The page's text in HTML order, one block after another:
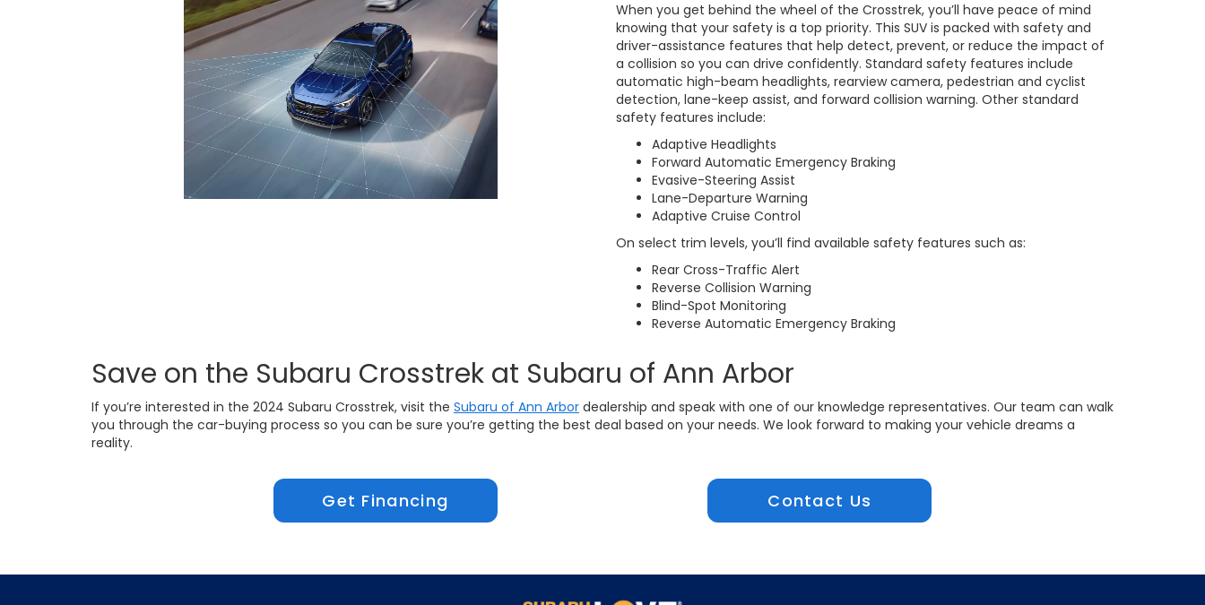
When you get behind the wheel of the Crosstrek, you’ll have peace of mind
knowing that your safety is a top priority. This SUV is packed with safety and
driver-assistance features that help detect, prevent, or reduce the impact of
a collision so you can drive confidently. Standard safety features include
automatic high-beam headlights, rearview camera, pedestrian and cyclist
detection, lane-keep assist, and forward collision warning. Other standard
safety features include:
Adaptive Headlights
Forward Automatic Emergency Braking
Evasive-Steering Assist
Lane-Departure Warning
Adaptive Cruise Control
On select trim levels, you’ll find available safety features such as:
Rear Cross-Traffic Alert
Reverse Collision Warning
Blind-Spot Monitoring
Reverse Automatic Emergency Braking
Save on the Subaru Crosstrek at Subaru of Ann Arbor
If you’re interested in the 2024 Subaru Crosstrek, visit the Subaru of Ann Arbor dealership and speak with one of our knowledge representatives. Our team can walk
you through the car-buying process so you can be sure you’re getting the best deal based on your needs. We look forward to making your vehicle dreams a
reality.
Get Financing Contact Us